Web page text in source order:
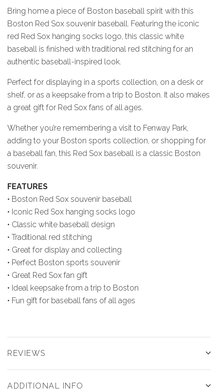
Bring home a piece of Boston baseball spirit with this
Boston Red Sox souvenir baseball. Featuring the iconic
red Red Sox hanging socks logo, this classic white
baseball is finished with traditional red stitching for an
authentic baseball-inspired look.
Perfect for displaying in a sports collection, on a desk or
shelf, or as a keepsake from a trip to Boston. It also makes
a great gift for Red Sox fans of all ages.
Whether you’re remembering a visit to Fenway Park,
adding to your Boston sports collection, or shopping for
a baseball fan, this Red Sox baseball is a classic Boston
souvenir.
FEATURES
• Boston Red Sox souvenir baseball
• Iconic Red Sox hanging socks logo
• Classic white baseball design
• Traditional red stitching
• Great for display and collecting
• Perfect Boston sports souvenir
• Great Red Sox fan gift
• Ideal keepsake from a trip to Boston
• Fun gift for baseball fans of all ages
REVIEWS
ADDITIONAL INFO